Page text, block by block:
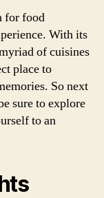
for food
With its
of cuisines
place to
So next
sure to explore
to an